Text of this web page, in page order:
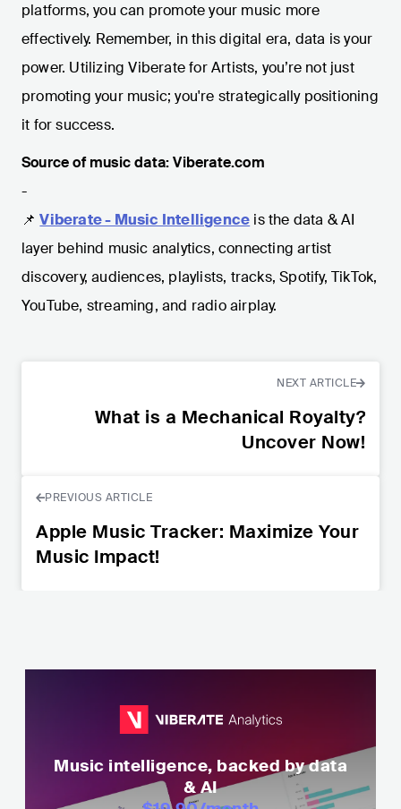
platforms, you can promote your music more
effectively. Remember, in this digital era, data is your
power. Utilizing Viberate for Artists, you’re not just
promoting your music; you're strategically positioning
it for success.
Source of music data: Viberate.com
-
📌 Viberate - Music Intelligence is the data & AI
layer behind music analytics, connecting artist
discovery, audiences, playlists, tracks, Spotify, TikTok,
YouTube, streaming, and radio airplay.
NEXT ARTICLE
What is a Mechanical Royalty?
Uncover Now!
PREVIOUS ARTICLE
Apple Music Tracker: Maximize Your
Music Impact!
Music intelligence, backed by data
& AI